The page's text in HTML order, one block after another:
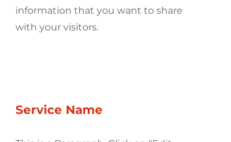
information that you want to share
with your visitors.
Service Name